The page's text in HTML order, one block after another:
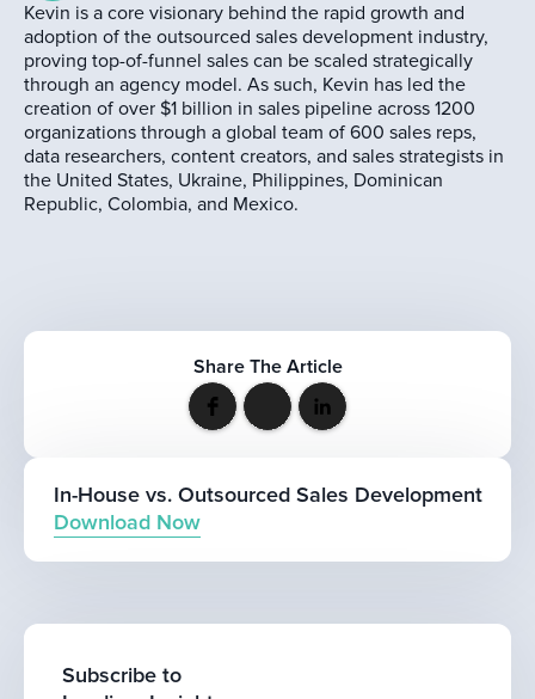
Kevin is a core visionary behind the rapid growth and
adoption of the outsourced sales development industry,
proving top-of-funnel sales can be scaled strategically
through an agency model. As such, Kevin has led the
creation of over $1 billion in sales pipeline across 1200
organizations through a global team of 600 sales reps,
data researchers, content creators, and sales strategists in
the United States, Ukraine, Philippines, Dominican
Republic, Colombia, and Mexico.
Share The Article
In-House vs. Outsourced Sales Development
Download Now
Subscribe to